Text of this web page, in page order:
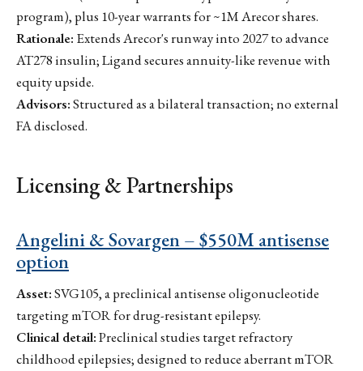
program), plus 10-year warrants for ~1M Arecor shares.
Rationale: Extends Arecor's runway into 2027 to advance
AT278 insulin; Ligand secures annuity-like revenue with
equity upside.
Advisors:Structured as a bilateral transaction; no external
FA disclosed.
Licensing & Partnerships
Angelini & Sovargen – $550M antisense
option
Asset:SVG105, a preclinical antisense oligonucleotide
targeting mTOR for drug-resistant epilepsy.
Clinical detail:Preclinical studies target refractory
childhood epilepsies; designed to reduce aberrant mTOR